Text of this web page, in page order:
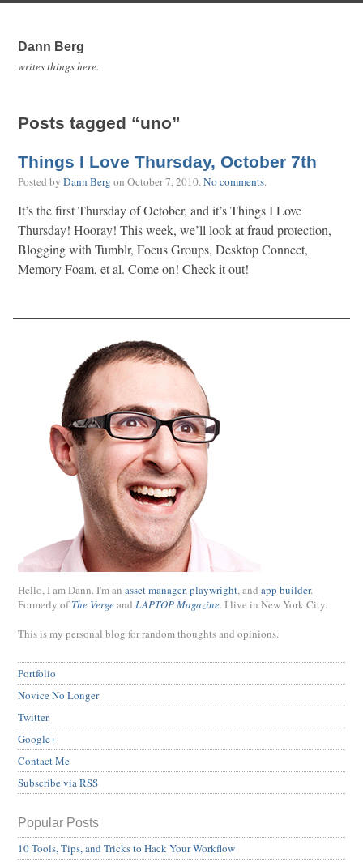
Dann Berg
writes things here.
Posts tagged “uno”
Things I Love Thursday, October 7th
Posted by Dann Bergon October 7, 2010.No comments.
It’s the first Thursday of October, and it’s Things I Love
Thursday! Hooray! This week, we’ll look at fraud protection,
Blogging with Tumblr, Focus Groups, Desktop Connect,
Memory Foam, et al. Come on! Check it out!
Hello, I am Dann. I'm an asset manager,playwright, and app builder.
Formerly ofThe Vergeand LAPTOP Magazine. I live in New York City.
This is my personal blog for random thoughts and opinions.
Portfolio
Novice No Longer
Twitter
Google+
Contact Me
Subscribe via RSS
Popular Posts
10 Tools, Tips, and Tricks to Hack Your Workflow